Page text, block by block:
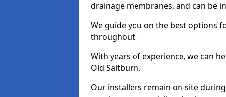
drainage membranes, and can be
We guide you on the best options
throughout.
With years of experience, we can
Old Saltburn.
Our installers remain on-site